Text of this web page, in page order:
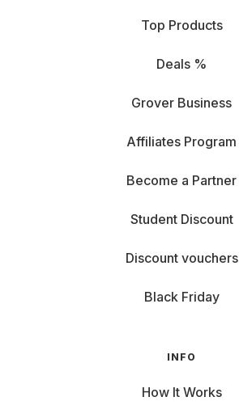
Top Products
Deals %
Grover Business
Affiliates Program
Become a Partner
Student Discount
Discount vouchers
Black Friday
INFO
How It Works